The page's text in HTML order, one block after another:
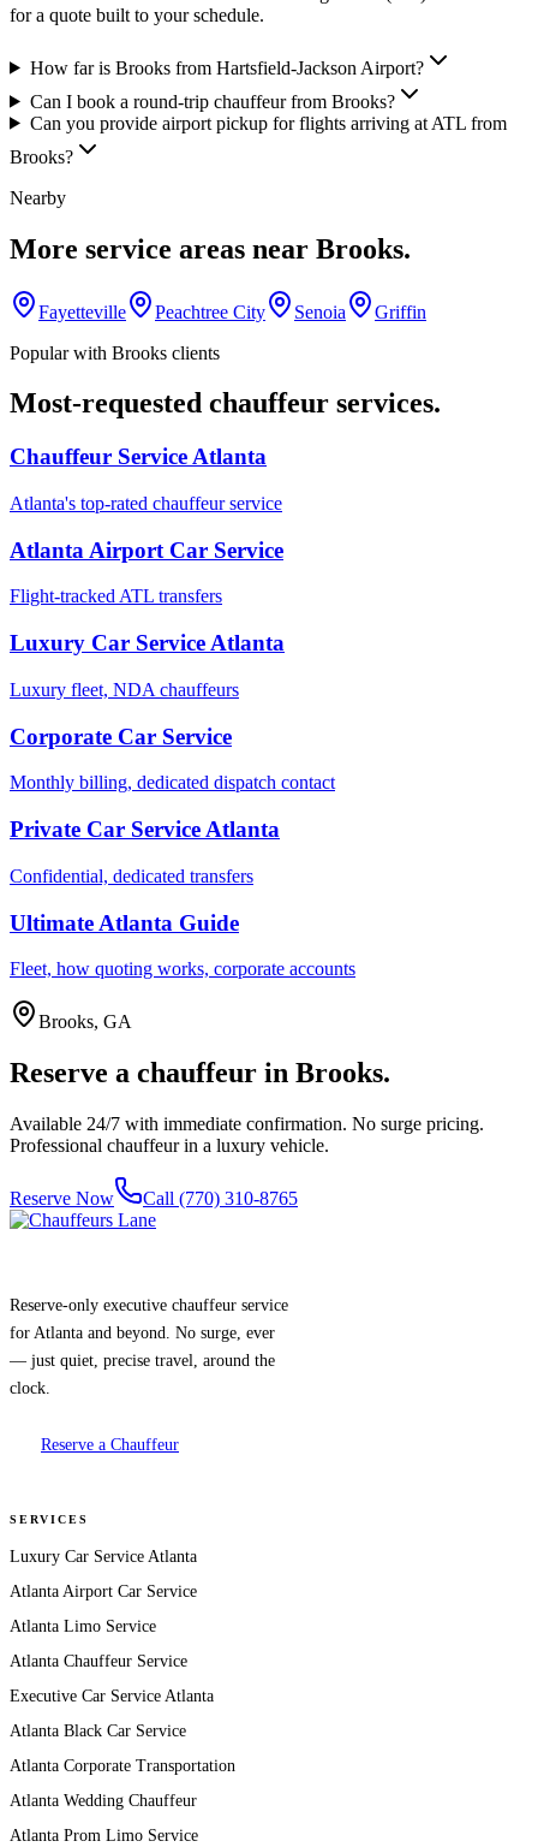
for a quote built to your schedule.
How far is Brooks from Hartsfield-Jackson Airport?
Can I book a round-trip chauffeur from Brooks?
Can you provide airport pickup for flights arriving at ATL from
Brooks?
Nearby
More service areas near Brooks.
Fayetteville Peachtree City Senoia
Griffin
Popular with Brooks clients
Most-requested chauffeur services.
Chauffeur Service Atlanta
Atlanta's top-rated chauffeur service
Atlanta Airport Car Service
Flight-tracked ATL transfers
Luxury Car Service Atlanta
Luxury fleet, NDA chauffeurs
Corporate Car Service
Monthly billing, dedicated dispatch contact
Private Car Service Atlanta
Confidential, dedicated transfers
Ultimate Atlanta Guide
Fleet, how quoting works, corporate accounts
Brooks, GA
Reserve a chauffeur in Brooks.
Available 24/7 with immediate confirmation. No surge pricing.
Professional chauffeur in a luxury vehicle.
Reserve Now Call (770) 310-8765
Reserve-only executive chauffeur service
for Atlanta and beyond. No surge, ever
— just quiet, precise travel, around the
clock.
Reserve a Chauffeur
SERVICES
Luxury Car Service Atlanta
Atlanta Airport Car Service
Atlanta Limo Service
Atlanta Chauffeur Service
Executive Car Service Atlanta
Atlanta Black Car Service
Atlanta Corporate Transportation
Atlanta Wedding Chauffeur
Atlanta Prom Limo Service